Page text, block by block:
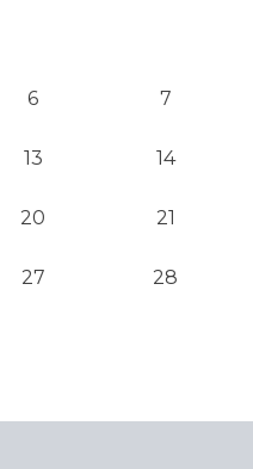
6 7
13 14
20 21
27 28